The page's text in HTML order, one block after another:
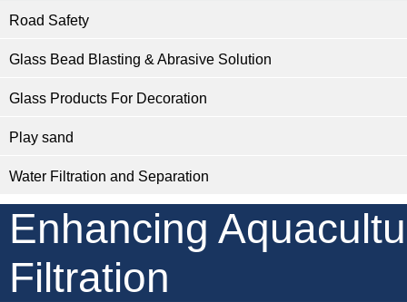
Road Safety
Glass Bead Blasting & Abrasive Solution
Glass Products For Decoration
Play sand
Water Filtration and Separation
Enhancing
Filtration